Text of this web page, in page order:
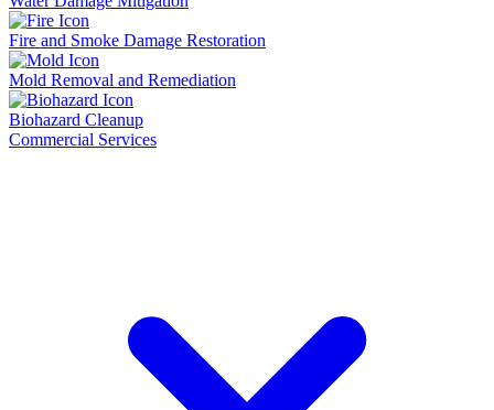
Fire and Smoke Damage Restoration
Mold Removal and Remediation
Biohazard Cleanup
Commercial Services